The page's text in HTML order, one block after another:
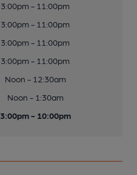
3:00pm - 11:00pm
3:00pm - 11:00pm
3:00pm - 11:00pm
3:00pm - 11:00pm
Noon - 12:30am
Noon - 1:30am
3:00pm - 10:00pm